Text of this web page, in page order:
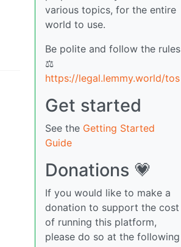
various topics, for the entire
world to use.
Be polite and follow the rules
⚖
https://legal.lemmy.world/tos
Get started
See the Getting Started
Guide
Donations 💗
If you would like to make a
donation to support the cost
of running this platform,
please do so at the following